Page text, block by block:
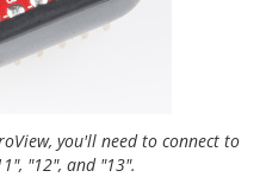
you'll need to connect to
"12", and "13".